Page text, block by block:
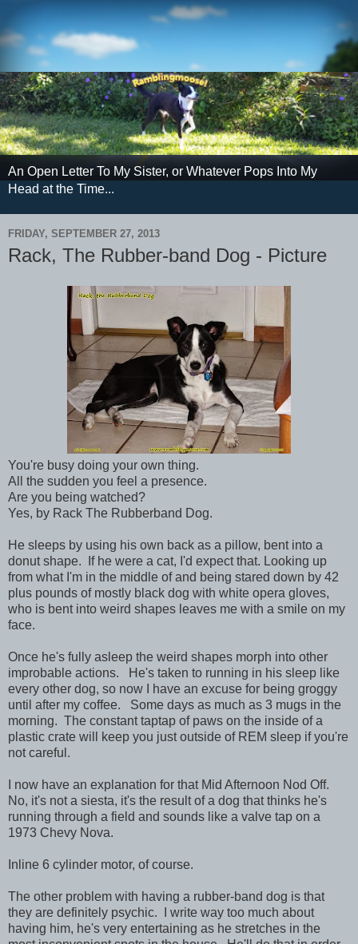
An Open Letter To My Sister, or Whatever Pops Into My
Head at the Time...
FRIDAY, SEPTEMBER 27, 2013
Rack, The Rubber-band Dog - Picture
You're busy doing your own thing.
All the sudden you feel a presence.
Are you being watched?
Yes, by Rack The Rubberband Dog.
He sleeps by using his own back as a pillow, bent into a
donut shape. If he were a cat, I'd expect that. Looking up
from what I'm in the middle of and being stared down by 42
plus pounds of mostly black dog with white opera gloves,
who is bent into weird shapes leaves me with a smile on my
face.
Once he's fully asleep the weird shapes morph into other
improbable actions. He's taken to running in his sleep like
every other dog, so now I have an excuse for being groggy
until after my coffee. Some days as much as 3 mugs in the
morning. The constant taptap of paws on the inside of a
plastic crate will keep you just outside of REM sleep if you're
not careful.
I now have an explanation for that Mid Afternoon Nod Off.
No, it's not a siesta, it's the result of a dog that thinks he's
running through a field and sounds like a valve tap on a
1973 Chevy Nova.
Inline 6 cylinder motor, of course.
The other problem with having a rubber-band dog is that
they are definitely psychic. I write way too much about
having him, he's very entertaining as he stretches in the